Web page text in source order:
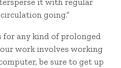
going.”
any kind of prolonged
work involves working
be sure to get up